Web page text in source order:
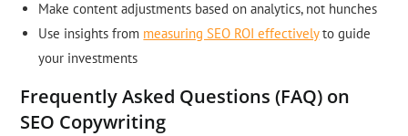
Make content adjustments based on analytics, not hunches
Use insights from measuring SEO ROI effectivelyto guide
your investments
Frequently Asked Questions (FAQ) on
SEO Copywriting